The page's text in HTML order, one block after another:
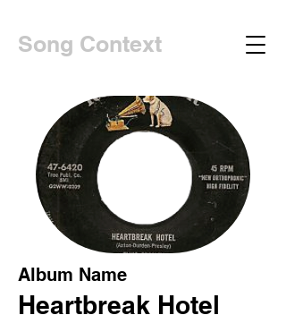
Song Context
Album Name
Heartbreak Hotel